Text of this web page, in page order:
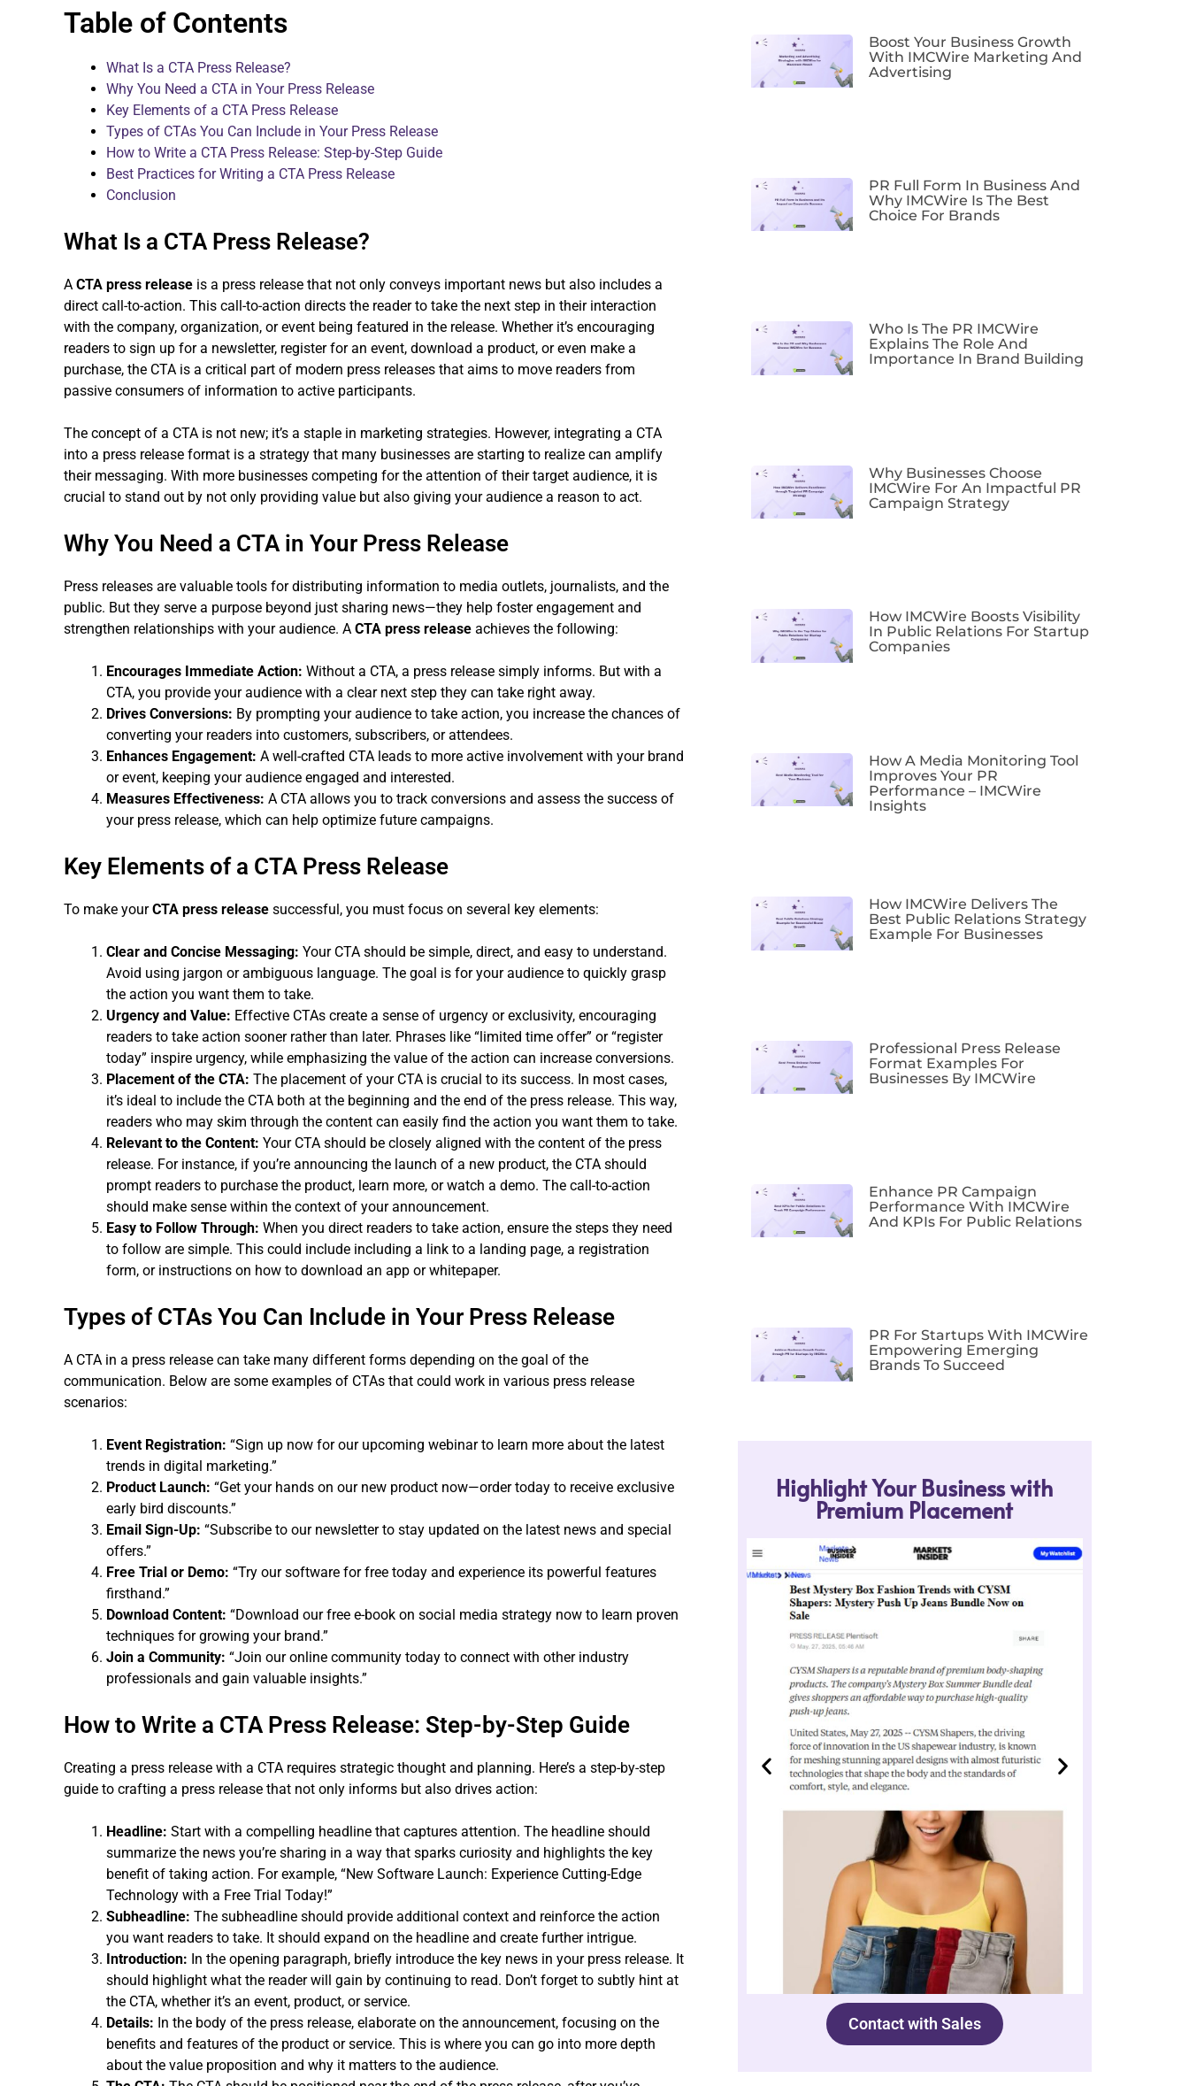
Table of Contents
What Is a CTA Press Release?
Why You Need a CTA in Your Press Release
Key Elements of a CTA Press Release
Types of CTAs You Can Include in Your Press Release
How to Write a CTA Press Release: Step-by-Step Guide
Best Practices for Writing a CTA Press Release
Conclusion
What Is a CTA Press Release?
A CTA press release is a press release that not only conveys important news but also includes a
direct call-to-action. This call-to-action directs the reader to take the next step in their interaction
with the company, organization, or event being featured in the release. Whether it’s encouraging
readers to sign up for a newsletter, register for an event, download a product, or even make a
purchase, the CTA is a critical part of modern press releases that aims to move readers from
passive consumers of information to active participants.
The concept of a CTA is not new; it’s a staple in marketing strategies. However, integrating a CTA
into a press release format is a strategy that many businesses are starting to realize can amplify
their messaging. With more businesses competing for the attention of their target audience, it is
crucial to stand out by not only providing value but also giving your audience a reason to act.
Why You Need a CTA in Your Press Release
Press releases are valuable tools for distributing information to media outlets, journalists, and the
public. But they serve a purpose beyond just sharing news—they help foster engagement and
strengthen relationships with your audience. A CTA press release achieves the following:
Encourages Immediate Action: Without a CTA, a press release simply informs. But with a
CTA, you provide your audience with a clear next step they can take right away.
Drives Conversions: By prompting your audience to take action, you increase the chances of
converting your readers into customers, subscribers, or attendees.
Enhances Engagement: A well-crafted CTA leads to more active involvement with your brand
or event, keeping your audience engaged and interested.
Measures Effectiveness: A CTA allows you to track conversions and assess the success of
your press release, which can help optimize future campaigns.
Key Elements of a CTA Press Release
To make yourCTA press release successful, you must focus on several key elements:
Clear and Concise Messaging: Your CTA should be simple, direct, and easy to understand.
Avoid using jargon or ambiguous language. The goal is for your audience to quickly grasp
the action you want them to take.
Urgency and Value: Effective CTAs create a sense of urgency or exclusivity, encouraging
readers to take action sooner rather than later. Phrases like “limited time offer” or “register
today” inspire urgency, while emphasizing the value of the action can increase conversions.
Placement of the CTA: The placement of your CTA is crucial to its success. In most cases,
it’s ideal to include the CTA both at the beginning and the end of the press release. This way,
readers who may skim through the content can easily find the action you want them to take.
Relevant to the Content: Your CTA should be closely aligned with the content of the press
release. For instance, if you’re announcing the launch of a new product, the CTA should
prompt readers to purchase the product, learn more, or watch a demo. The call-to-action
should make sense within the context of your announcement.
Easy to Follow Through: When you direct readers to take action, ensure the steps they need
to follow are simple. This could include including a link to a landing page, a registration
form, or instructions on how to download an app or whitepaper.
Types of CTAs You Can Include in Your Press Release
A CTA in a press release can take many different forms depending on the goal of the
communication. Below are some examples of CTAs that could work in various press release
scenarios:
Event Registration: “Sign up now for our upcoming webinar to learn more about the latest
trends in digital marketing.”
Product Launch: “Get your hands on our new product now—order today to receive exclusive
early bird discounts.”
Email Sign-Up: “Subscribe to our newsletter to stay updated on the latest news and special
offers.”
Free Trial or Demo: “Try our software for free today and experience its powerful features
firsthand.”
Download Content: “Download our free e-book on social media strategy now to learn proven
techniques for growing your brand.”
Join a Community: “Join our online community today to connect with other industry
professionals and gain valuable insights.”
How to Write a CTA Press Release: Step-by-Step Guide
Creating a press release with a CTA requires strategic thought and planning. Here’s a step-by-step
guide to crafting a press release that not only informs but also drives action:
Headline: Start with a compelling headline that captures attention. The headline should
summarize the news you’re sharing in a way that sparks curiosity and highlights the key
benefit of taking action. For example, “New Software Launch: Experience Cutting-Edge
Technology with a Free Trial Today!”
Subheadline: The subheadline should provide additional context and reinforce the action
you want readers to take. It should expand on the headline and create further intrigue.
Introduction: In the opening paragraph, briefly introduce the key news in your press release. It
should highlight what the reader will gain by continuing to read. Don’t forget to subtly hint at
the CTA, whether it’s an event, product, or service.
Details: In the body of the press release, elaborate on the announcement, focusing on the
benefits and features of the product or service. This is where you can go into more depth
about the value proposition and why it matters to the audience.
Boost Your Business Growth
With IMCWire Marketing And
Advertising
PR Full Form In Business And
Why IMCWire Is The Best
Choice For Brands
Who Is The PR IMCWire
Explains The Role And
Importance In Brand Building
Why Businesses Choose
IMCWire For An Impactful PR
Campaign Strategy
How IMCWire Boosts Visibility
In Public Relations For Startup
Companies
How A Media Monitoring Tool
Improves Your PR
Performance – IMCWire
Insights
How IMCWire Delivers The
Best Public Relations Strategy
Example For Businesses
Professional Press Release
Format Examples For
Businesses By IMCWire
Enhance PR Campaign
Performance With IMCWire
And KPIs For Public Relations
PR For Startups With IMCWire
Empowering Emerging
Brands To Succeed
Highlight Your Business with
Premium Placement
Contact with Sales